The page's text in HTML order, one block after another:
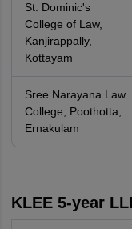
St. Dominic's
College of Law,
Kanjirappally,
Kottayam
Sree Narayana Law
College, Poothotta,
Ernakulam
KLEE 5-year